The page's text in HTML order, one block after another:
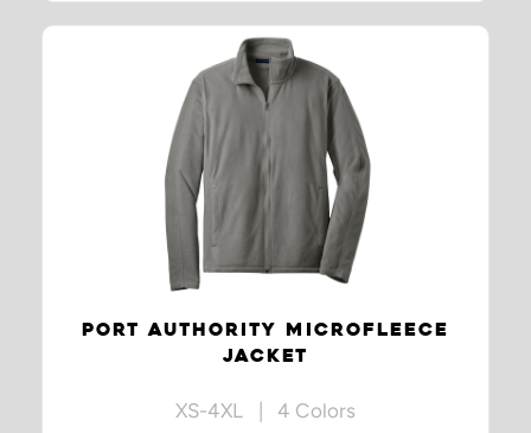
PORT AUTHORITY MICROFLEECE
JACKET
XS-4XL | 4 Colors